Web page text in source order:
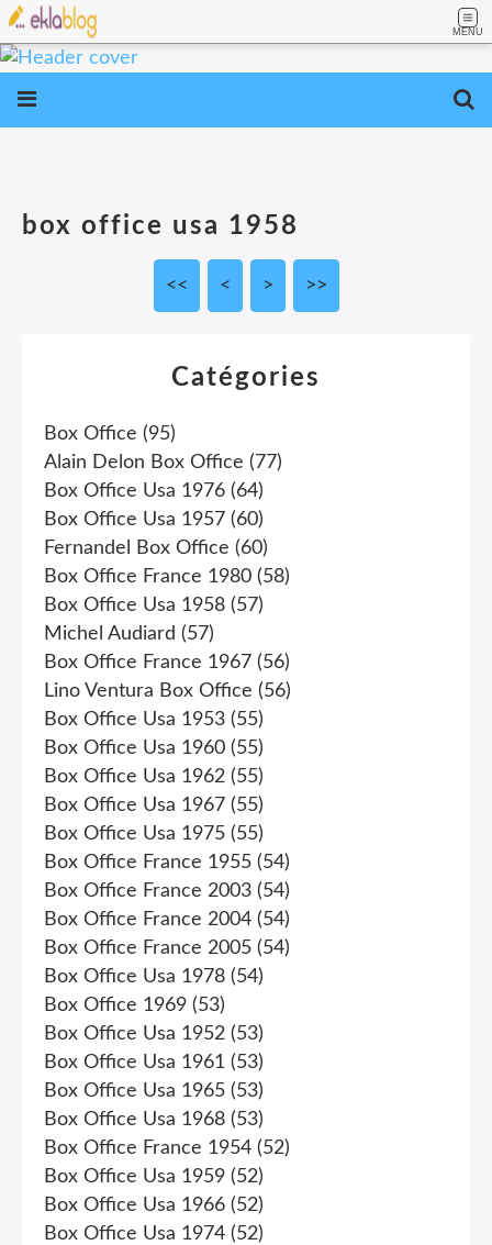
MENU
box office usa 1958
<< < 10
20
30
40
> >>
Catégories
Box Office (95)
Alain Delon Box Office (77)
Box Office Usa 1976 (64)
Box Office Usa 1957 (60)
Fernandel Box Office (60)
Box Office France 1980 (58)
Box Office Usa 1958 (57)
Michel Audiard (57)
Box Office France 1967 (56)
Lino Ventura Box Office (56)
Box Office Usa 1953 (55)
Box Office Usa 1960 (55)
Box Office Usa 1962 (55)
Box Office Usa 1967 (55)
Box Office Usa 1975 (55)
Box Office France 1955 (54)
Box Office France 2003 (54)
Box Office France 2004 (54)
Box Office France 2005 (54)
Box Office Usa 1978 (54)
Box Office 1969 (53)
Box Office Usa 1952 (53)
Box Office Usa 1961 (53)
Box Office Usa 1965 (53)
Box Office Usa 1968 (53)
Box Office France 1954 (52)
Box Office Usa 1959 (52)
Box Office Usa 1966 (52)
Box Office Usa 1974 (52)